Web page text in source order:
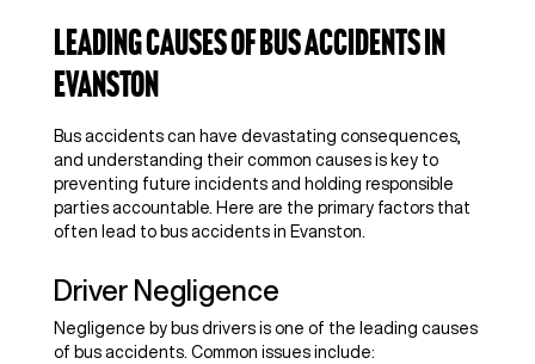
Leading Causes of Bus Accidents in
Evanston
Bus accidents can have devastating consequences,
and understanding their common causes is key to
preventing future incidents and holding responsible
parties accountable. Here are the primary factors that
often lead to bus accidents in Evanston.
Driver Negligence
Negligence by bus drivers is one of the leading causes
of bus accidents. Common issues include: